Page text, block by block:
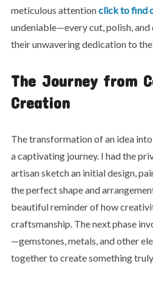
meticulous attentionclick to find
undeniable—every cut, polish,
their unwavering dedication to
The Journey from
Creation
The transformation of an idea
a captivating journey. I had the
artisan sketch an initial design,
the perfect shape and
beautiful reminder of how
craftsmanship. The next phase
—gemstones, metals, and other
together to create something